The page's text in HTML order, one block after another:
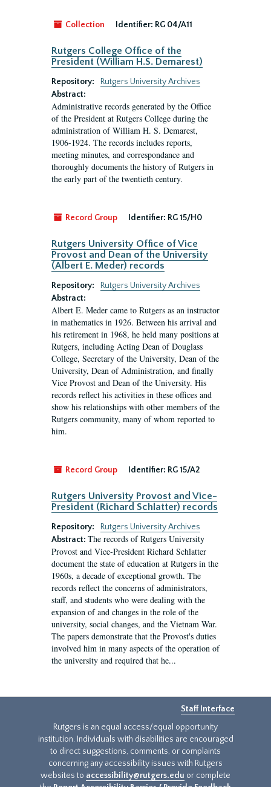
Collection Identifier: RG 04/A11
Rutgers College Office of the
President (William H.S. Demarest)
Repository:
Rutgers University Archives
Abstract:
Administrative records generated by the Office
of the President at Rutgers College during the
administration of William H. S. Demarest,
1906-1924. The records includes reports,
meeting minutes, and correspondance and
thoroughly documents the history of Rutgers in
the early part of the twentieth century.
Record Group Identifier: RG 15/H0
Rutgers University Office of Vice
Provost and Dean of the University
(Albert E. Meder) records
Repository:
Rutgers University Archives
Abstract:
Albert E. Meder came to Rutgers as an instructor
in mathematics in 1926. Between his arrival and
his retirement in 1968, he held many positions at
Rutgers, including Acting Dean of Douglass
College, Secretary of the University, Dean of the
University, Dean of Administration, and finally
Vice Provost and Dean of the University. His
records reflect his activities in these offices and
show his relationships with other members of the
Rutgers community, many of whom reported to
him.
Record Group Identifier: RG 15/A2
Rutgers University Provost and Vice-
President (Richard Schlatter) records
Repository:
Rutgers University Archives
Abstract: The records of Rutgers University
Provost and Vice-President Richard Schlatter
document the state of education at Rutgers in the
1960s, a decade of exceptional growth. The
records reflect the concerns of administrators,
staff, and students who were dealing with the
expansion of and changes in the role of the
university, social changes, and the Vietnam War.
The papers demonstrate that the Provost's duties
involved him in many aspects of the operation of
the university and required that he...
Staff Interface
Rutgers is an equal access/equal opportunity
institution. Individuals with disabilities are encouraged
to direct suggestions, comments, or complaints
concerning any accessibility issues with Rutgers
websites to accessibility@rutgers.edu or complete